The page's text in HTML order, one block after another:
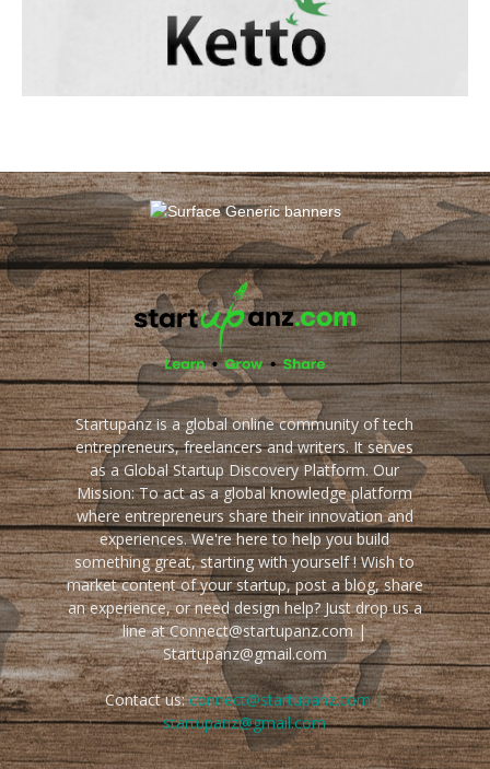
Startupanz is a global online community of tech
entrepreneurs, freelancers and writers. It serves
as a Global Startup Discovery Platform. Our
Mission: To act as a global knowledge platform
where entrepreneurs share their innovation and
experiences. We're here to help you build
something great, starting with yourself ! Wish to
market content of your startup, post a blog, share
an experience, or need design help? Just drop us a
line at Connect@startupanz.com |
Startupanz@gmail.com
Contact us:connect@startupanz.com |
startupanz@gmail.com